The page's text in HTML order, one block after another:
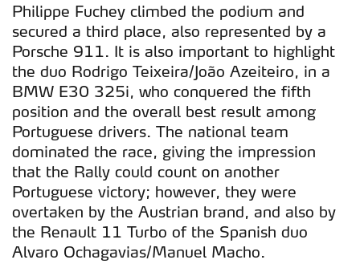
Philippe Fuchey climbed the podium and
secured a third place, also represented by a
Porsche 911. It is also important to highlight
the duo Rodrigo Teixeira/João Azeiteiro, in a
BMW E30 325i, who conquered the fifth
position and the overall best result among
Portuguese drivers. The national team
dominated the race, giving the impression
that the Rally could count on another
Portuguese victory; however, they were
overtaken by the Austrian brand, and also by
the Renault 11 Turbo of the Spanish duo
Alvaro Ochagavias/Manuel Macho.